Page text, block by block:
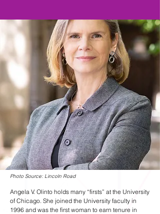
Photo Source: Lincoln Road
Angela V. Olinto holds many “firsts” at the University
of Chicago. She joined the University faculty in
1996 and was the first woman to earn tenure in